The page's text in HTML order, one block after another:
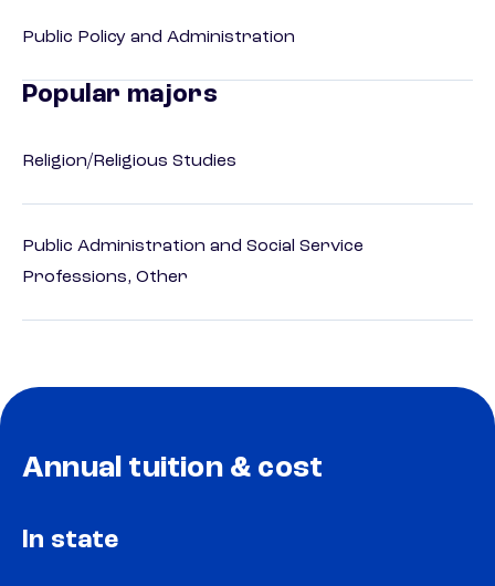
Public Policy and Administration
Popular majors
Religion/Religious Studies
Public Administration and Social Service
Professions, Other
Annual tuition & cost
In state